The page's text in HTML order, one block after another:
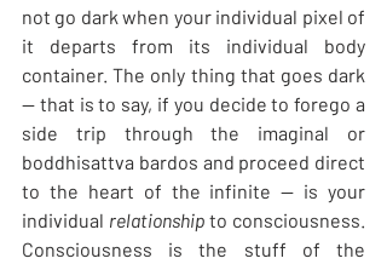
not go dark when your individual pixel of
it departs from its individual body
container. The only thing that goes dark
— that is to say, if you decide to forego a
side trip through the imaginal or
boddhisattva bardos and proceed direct
to the heart of the infinite — is your
individual relationship to consciousness.
Consciousness is the stuff of the